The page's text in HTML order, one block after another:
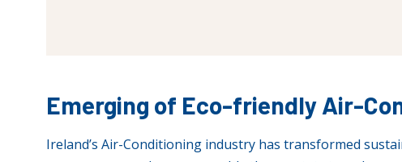
Emerging of Eco-friendly Air-
Ireland’s Air-Conditioning industry has transformed